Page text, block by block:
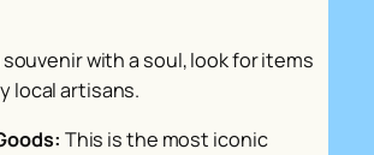
souvenir with a soul, look for items
local artisans.
This is the most iconic